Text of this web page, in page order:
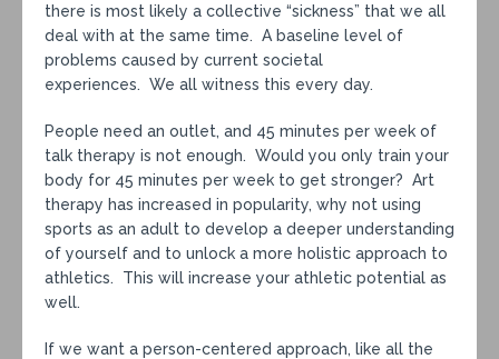
there is most likely a collective “sickness” that we all
deal with at the same time. A baseline level of
problems caused by current societal
experiences. We all witness this every day.
People need an outlet, and 45 minutes per week of
talk therapy is not enough. Would you only train your
body for 45 minutes per week to get stronger? Art
therapy has increased in popularity, why not using
sports as an adult to develop a deeper understanding
of yourself and to unlock a more holistic approach to
athletics. This will increase your athletic potential as
well.
If we want a person-centered approach, like all the